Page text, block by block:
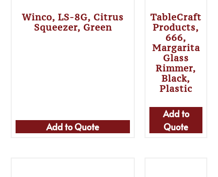
Winco, LS-8G, Citrus
Squeezer, Green
Add to Quote
TableCraft
Products,
666,
Margarita
Glass
Rimmer,
Black,
Plastic
Add to
Quote